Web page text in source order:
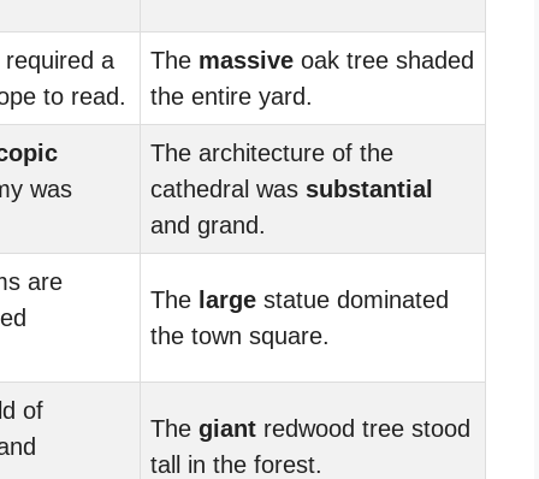
a
to read.
The massive oak tree shaded
the entire yard.
was
The architecture of the
cathedral was substantial
and grand.
are
The large statue dominated
the town square.
of
The giant redwood tree stood
tall in the forest.